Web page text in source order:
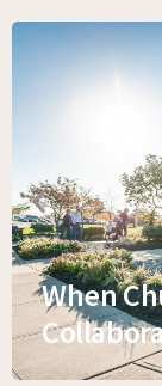
When